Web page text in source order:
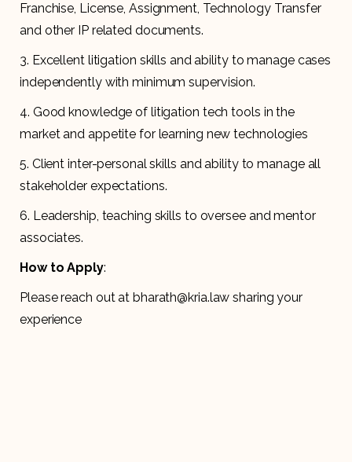
Franchise, License, Assignment, Technology Transfer
and other IP related documents.
3. Excellent litigation skills and ability to manage cases
independently with minimum supervision.
4. Good knowledge of litigation tech tools in the
market and appetite for learning new technologies
5. Client inter-personal skills and ability to manage all
stakeholder expectations.
6. Leadership, teaching skills to oversee and mentor
associates.
How to Apply:
Please reach out at bharath@kria.law sharing your
experience